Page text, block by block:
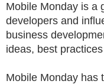
Mobile Monday is a
developers and
business
ideas, best
Mobile Monday has